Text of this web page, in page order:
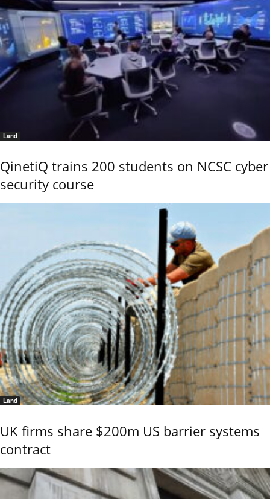
Land
QinetiQ trains 200 students on NCSC cyber
security course
Land
UK firms share $200m US barrier systems
contract